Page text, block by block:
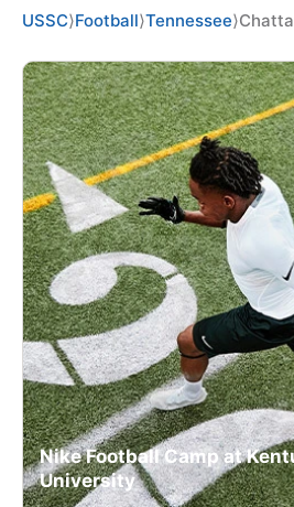
NEWS
CAMP STORE
LOGIN
VIEW CART
USSC⟩Football⟩Tennessee⟩
Nike Football Camp at
University